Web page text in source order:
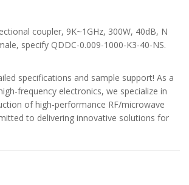
coupler, 9K~1GHz, 300W, 40dB, N
specify QDDC-0.009-1000-K3-40-NS.
specifications and sample support! As a
frequency electronics, we specialize in
of high-performance RF/microwave
to delivering innovative solutions for